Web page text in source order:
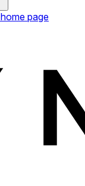
home page